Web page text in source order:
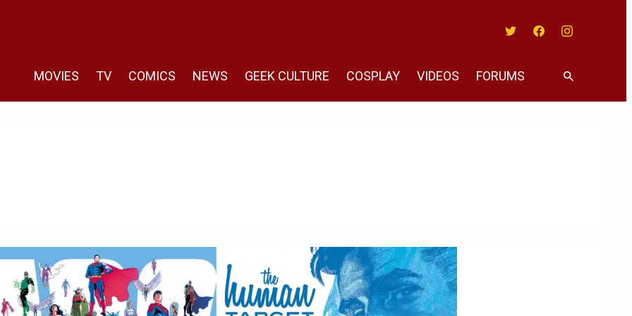
MOVIES TV COMICS NEWS GEEK CULTURE COSPLAY VIDEOS FORUMS